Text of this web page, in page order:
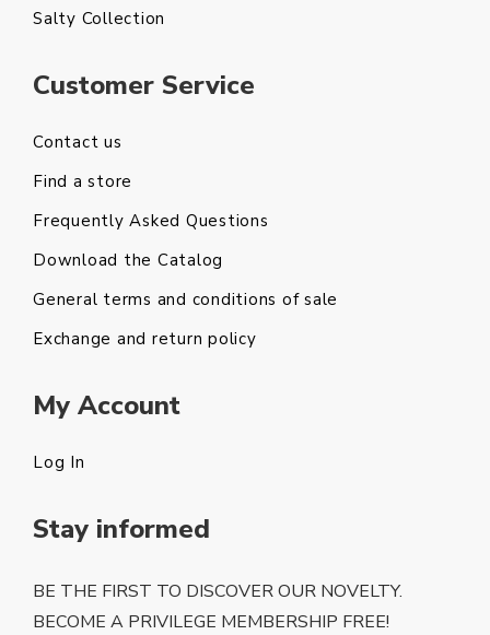
Salty Collection
Customer Service
Contact us
Find a store
Frequently Asked Questions
Download the Catalog
General terms and conditions of sale
Exchange and return policy
My Account
Log In
Stay informed
BE THE FIRST TO DISCOVER OUR NOVELTY.
BECOME A PRIVILEGE MEMBERSHIP FREE!